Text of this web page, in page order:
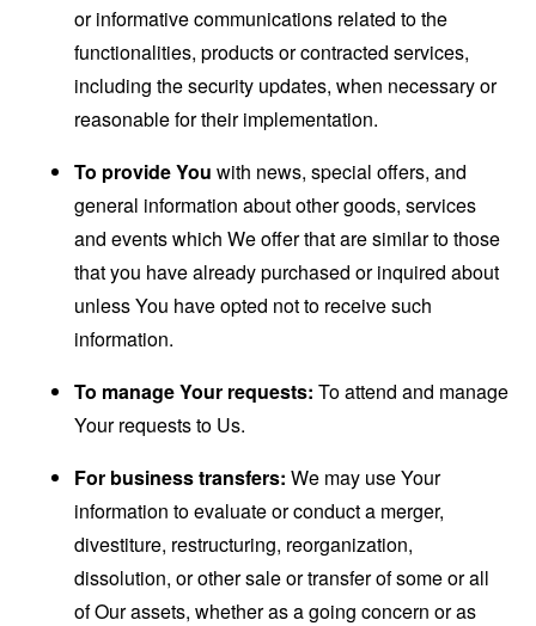
or informative communications related to the
functionalities, products or contracted services,
including the security updates, when necessary or
reasonable for their implementation.
To provide You with news, special offers, and
general information about other goods, services
and events which We offer that are similar to those
that you have already purchased or inquired about
unless You have opted not to receive such
information.
To manage Your requests: To attend and manage
Your requests to Us.
For business transfers: We may use Your
information to evaluate or conduct a merger,
divestiture, restructuring, reorganization,
dissolution, or other sale or transfer of some or all
of Our assets, whether as a going concern or as